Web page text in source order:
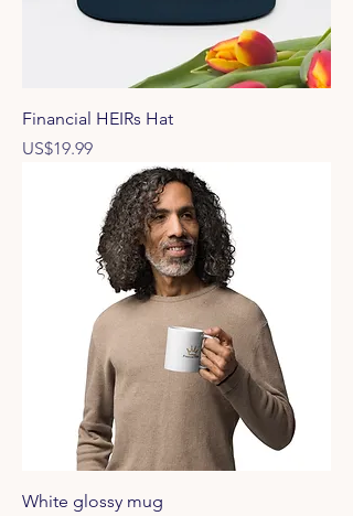
Financial HEIRs Hat
Price
US$19.99
White glossy mug